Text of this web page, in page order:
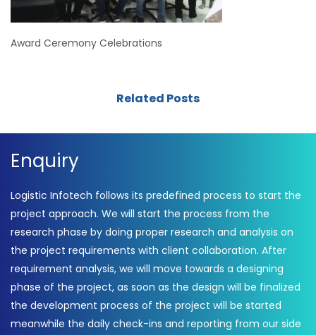
Award Ceremony Celebrations
Related Posts
Enquiry
Logistic Infotech follows its predefined process to start the
project approach. We will start the process from the
research phase by doing proper research and analysis on
the project requirements with client collaboration. After
requirement analysis, we will move towards a designing
phase of the project, as soon as the design will be finalized
the development process of the project will be started
meanwhile the daily check-ins and reporting from our side